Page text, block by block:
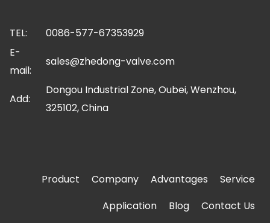
TEL:
0086-577-67353929
E-
mail:
sales@zhedong-valve.com
Add:
Dongou Industrial Zone, Oubei, Wenzhou,
325102, China
Product Company Advantages
Service
Application
Blog Contact Us